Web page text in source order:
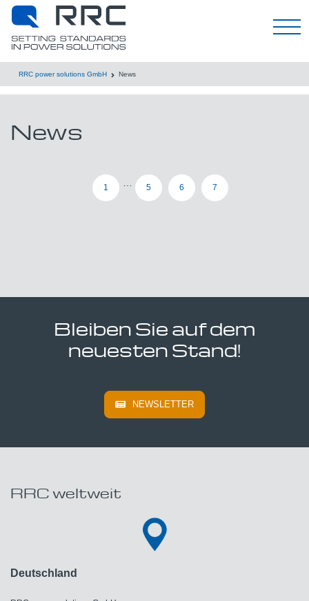
Deutsch
RRC power solutions GmbH News
News
1 5 6 7
Bleiben Sie auf dem
neuesten Stand!
NEWSLETTER
RRC weltweit
Deutschland